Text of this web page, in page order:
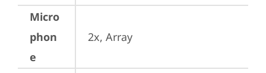
Micro
phon
e
2x, Array